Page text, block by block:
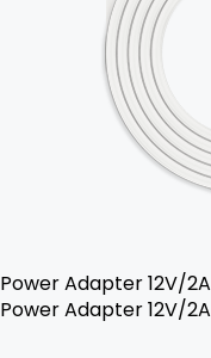
Power Adapter 12V/2A
Power Adapter 12V/2A